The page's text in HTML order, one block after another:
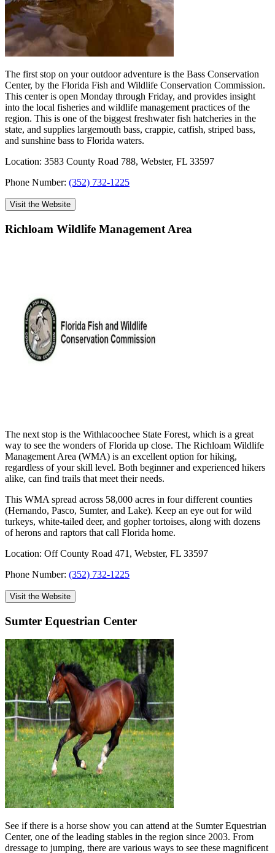
The first stop on your outdoor adventure is the Bass Conservation
Center, by the Florida Fish and Wildlife Conservation Commission.
This center is open Monday through Friday, and provides insight
into the local fisheries and wildlife management practices of the
region. This is one of the biggest freshwater fish hatcheries in the
state, and supplies largemouth bass, crappie, catfish, striped bass,
and sunshine bass to Florida waters.
Location: 3583 County Road 788, Webster, FL 33597
Phone Number: (352) 732-1225
Visit the Website
Richloam Wildlife Management Area
The next stop is the Withlacoochee State Forest, which is a great
way to see the wonders of Florida up close. The Richloam Wildlife
Management Area (WMA) is an excellent option for hiking,
regardless of your skill level. Both beginner and experienced hikers
alike, can find trails that meet their needs.
This WMA spread across 58,000 acres in four different counties
(Hernando, Pasco, Sumter, and Lake). Keep an eye out for wild
turkeys, white-tailed deer, and gopher tortoises, along with dozens
of herons and raptors that call Florida home.
Location: Off County Road 471, Webster, FL 33597
Phone Number: (352) 732-1225
Visit the Website
Sumter Equestrian Center
See if there is a horse show you can attend at the Sumter Equestrian
Center, one of the leading stables in the region since 2003. From
dressage to jumping, there are various ways to see these magnificent